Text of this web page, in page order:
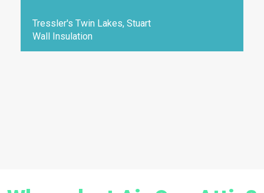
Tressler's Twin Lakes, Stuart
Wall Insulation